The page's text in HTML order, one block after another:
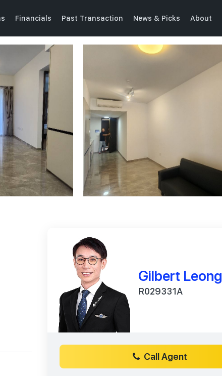
Financials Past Transaction News & Picks About
Gilbert Leong
R029331A
Call Agent